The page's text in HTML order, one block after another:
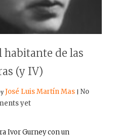
habitante de las
(y IV)
José Luis Martín Mas
No
yet
Ivor Gurney con un